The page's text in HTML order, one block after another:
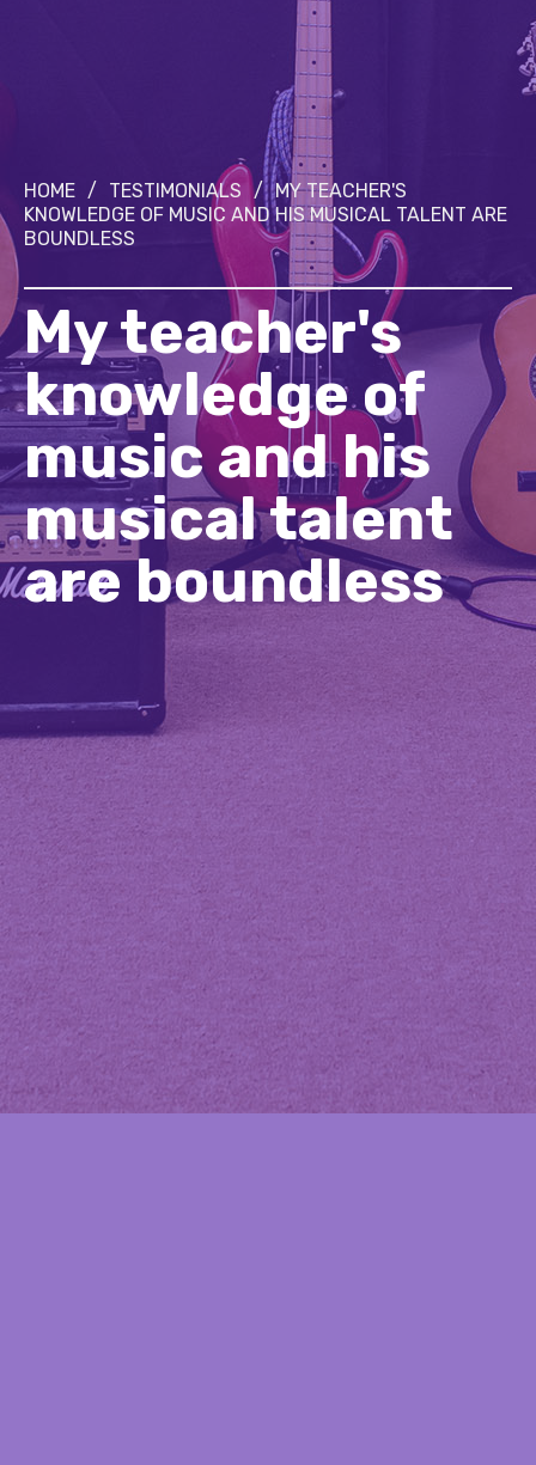
HOME / TESTIMONIALS / MY TEACHER'S
KNOWLEDGE OF MUSIC AND HIS MUSICAL TALENT ARE
BOUNDLESS
My teacher's
knowledge of
music and his
musical talent
are boundless